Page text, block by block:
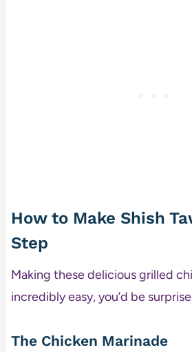
How to Make Shish
Step
Making these delicious grilled
incredibly easy, you’d be
The Chicken Marinade